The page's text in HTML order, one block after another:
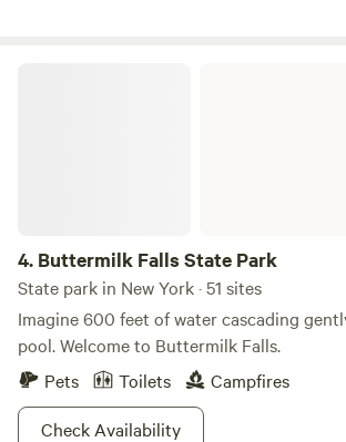
4. Buttermilk Falls State Park
State park in New York · 51 sites
Imagine 600 feet of water cascading
pool. Welcome to Buttermilk Falls.
Pets
Toilets
Campfires
Check Availability